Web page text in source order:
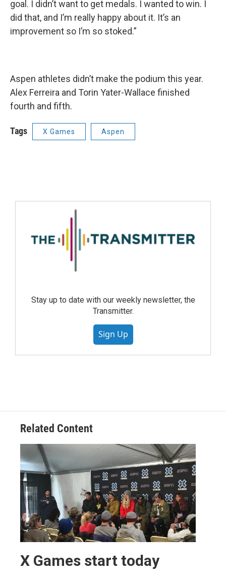
goal. I didn’t want to get medals. I wanted to win. I
did that, and I’m really happy about it. It’s an
improvement so I’m so stoked.”
Aspen athletes didn’t make the podium this year.
Alex Ferreira and Torin Yater-Wallace finished
fourth and fifth.
Tags X Games Aspen
Stay up to date with our weekly newsletter, the
Transmitter.
Sign Up
Related Content
X Games start today